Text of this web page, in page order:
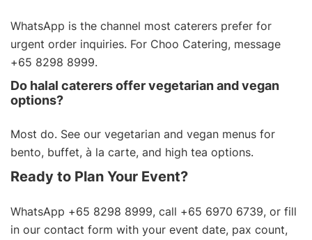
WhatsApp is the channel most caterers prefer for
urgent order inquiries. For Choo Catering, message
+65 8298 8999.
Do halal caterers offer vegetarian and vegan
options?
Most do. See our vegetarian and vegan menus for
bento, buffet, à la carte, and high tea options.
Ready to Plan Your Event?
WhatsApp +65 8298 8999, call +65 6970 6739, or fill
in our contact form with your event date, pax count,